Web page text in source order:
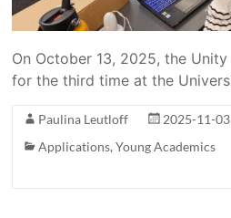
On October 13, 2025, the
for the third time at the
Paulina Leutloff
2025-11-03
Applications,Young Academics